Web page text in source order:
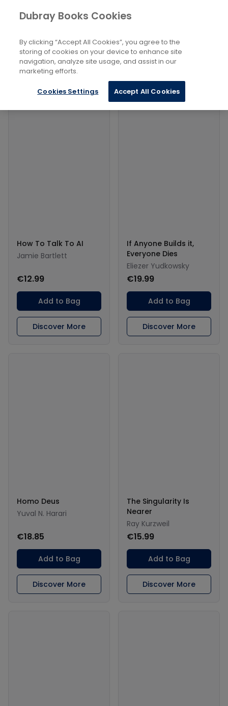
Books Social Sciences
Social Forecasting
Filters
Filters
Products
How To Talk To AI
Jamie Bartlett
€12.99
Add to Bag
Discover More
If Anyone Builds it,
Everyone Dies
Eliezer Yudkowsky
€19.99
Add to Bag
Discover More
Homo Deus
Yuval N. Harari
€18.85
Add to Bag
Discover More
The Singularity Is
Nearer
Ray Kurzweil
€15.99
Add to Bag
Discover More
Dubray Books Cookies
By clicking “Accept All Cookies”, you agree to the
storing of cookies on your device to enhance site
navigation, analyze site usage, and assist in our
marketing efforts.
Cookies Settings Accept All Cookies